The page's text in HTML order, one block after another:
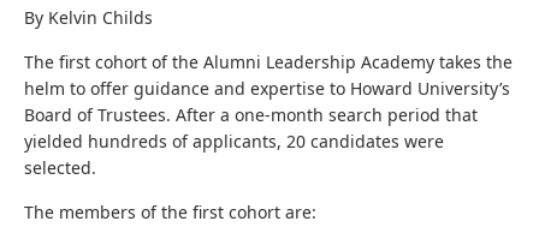
By Kelvin Childs
The first cohort of the Alumni Leadership Academy takes the
helm to offer guidance and expertise to Howard University’s
Board of Trustees. After a one-month search period that
yielded hundreds of applicants, 20 candidates were
selected.
The members of the first cohort are: